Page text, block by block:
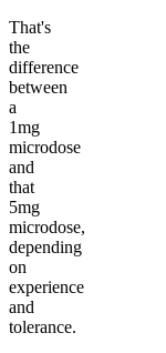
That's
the
difference
between
a
1mg
microdose
and
that
5mg
microdose,
depending
on
experience
and
tolerance.